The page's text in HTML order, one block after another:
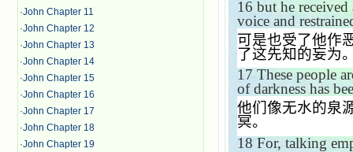
·John Chapter 11
·John Chapter 12
·John Chapter 13
·John Chapter 14
·John Chapter 15
·John Chapter 16
·John Chapter 17
·John Chapter 18
·John Chapter 19
16 but he
voice and
可是也受了他作
了这先知的妄为
17 These people
of darkness has
他们像无水的泉
冥。
18 For, talking